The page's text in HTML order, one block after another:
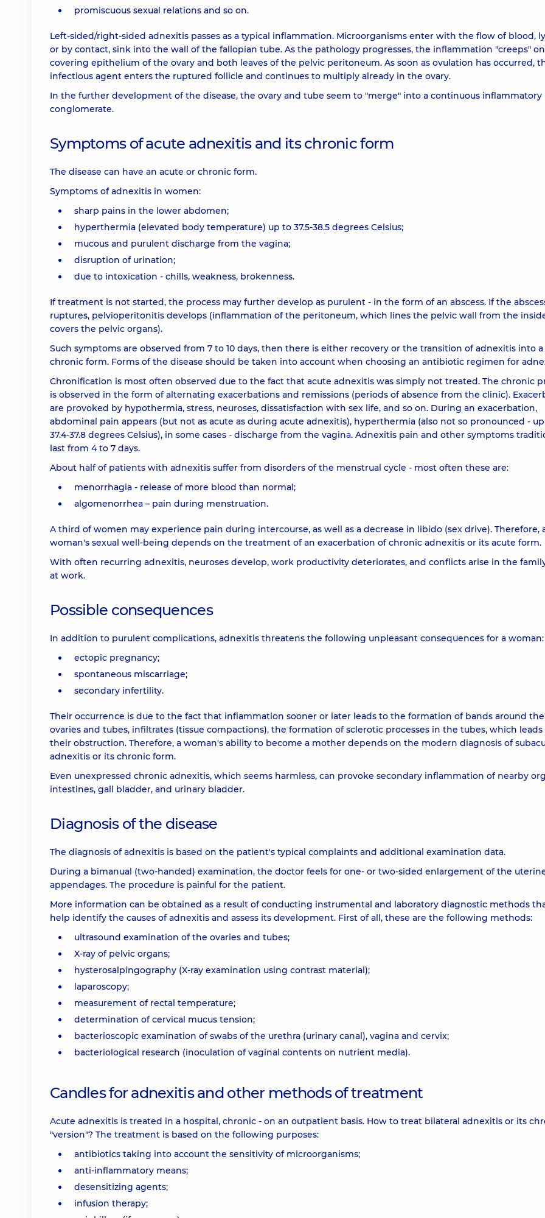
promiscuous sexual relations and so on.
Left-sided/right-sided adnexitis passes as a typical inflammation. Microorganisms enter with the flow of blood,
or by contact, sink into the wall of the fallopian tube. As the pathology progresses, the inflammation "creeps"
covering epithelium of the ovary and both leaves of the pelvic peritoneum. As soon as ovulation has occurred,
infectious agent enters the ruptured follicle and continues to multiply already in the ovary.
In the further development of the disease, the ovary and tube seem to "merge" into a continuous inflammatory
conglomerate.
Symptoms of acute adnexitis and its chronic form
The disease can have an acute or chronic form.
Symptoms of adnexitis in women:
sharp pains in the lower abdomen;
hyperthermia (elevated body temperature) up to 37.5-38.5 degrees Celsius;
mucous and purulent discharge from the vagina;
disruption of urination;
due to intoxication - chills, weakness, brokenness.
If treatment is not started, the process may further develop as purulent - in the form of an abscess. If the
ruptures, pelvioperitonitis develops (inflammation of the peritoneum, which lines the pelvic wall from the
covers the pelvic organs).
Such symptoms are observed from 7 to 10 days, then there is either recovery or the transition of adnexitis into a
chronic form. Forms of the disease should be taken into account when choosing an antibiotic regimen for
Chronification is most often observed due to the fact that acute adnexitis was simply not treated. The chronic
is observed in the form of alternating exacerbations and remissions (periods of absence from the clinic).
are provoked by hypothermia, stress, neuroses, dissatisfaction with sex life, and so on. During an exacerbation,
abdominal pain appears (but not as acute as during acute adnexitis), hyperthermia (also not so pronounced -
37.4-37.8 degrees Celsius), in some cases - discharge from the vagina. Adnexitis pain and other symptoms
last from 4 to 7 days.
About half of patients with adnexitis suffer from disorders of the menstrual cycle - most often these are:
menorrhagia - release of more blood than normal;
algomenorrhea – pain during menstruation.
A third of women may experience pain during intercourse, as well as a decrease in libido (sex drive). Therefore,
woman's sexual well-being depends on the treatment of an exacerbation of chronic adnexitis or its acute form.
With often recurring adnexitis, neuroses develop, work productivity deteriorates, and conflicts arise in the
at work.
Possible consequences
In addition to purulent complications, adnexitis threatens the following unpleasant consequences for a woman:
ectopic pregnancy;
spontaneous miscarriage;
secondary infertility.
Their occurrence is due to the fact that inflammation sooner or later leads to the formation of bands around the
ovaries and tubes, infiltrates (tissue compactions), the formation of sclerotic processes in the tubes, which leads
their obstruction. Therefore, a woman's ability to become a mother depends on the modern diagnosis of
adnexitis or its chronic form.
Even unexpressed chronic adnexitis, which seems harmless, can provoke secondary inflammation of nearby
intestines, gall bladder, and urinary bladder.
Diagnosis of the disease
The diagnosis of adnexitis is based on the patient's typical complaints and additional examination data.
During a bimanual (two-handed) examination, the doctor feels for one- or two-sided enlargement of the
appendages. The procedure is painful for the patient.
More information can be obtained as a result of conducting instrumental and laboratory diagnostic methods
help identify the causes of adnexitis and assess its development. First of all, these are the following methods:
ultrasound examination of the ovaries and tubes;
X-ray of pelvic organs;
hysterosalpingography (X-ray examination using contrast material);
laparoscopy;
measurement of rectal temperature;
determination of cervical mucus tension;
bacterioscopic examination of swabs of the urethra (urinary canal), vagina and cervix;
bacteriological research (inoculation of vaginal contents on nutrient media).
Candles for adnexitis and other methods of treatment
Acute adnexitis is treated in a hospital, chronic - on an outpatient basis. How to treat bilateral adnexitis or its
"version"? The treatment is based on the following purposes:
antibiotics taking into account the sensitivity of microorganisms;
anti-inflammatory means;
desensitizing agents;
infusion therapy;